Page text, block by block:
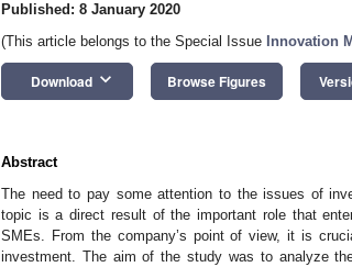
Published: 8 January 2020
(This article belongs to the Special Issue Innovation
Download keyboard_arrow_down Browse Figures
Abstract
The need to pay some attention to the issues of
topic is a direct result of the important role that
SMEs. From the company’s point of view, it is
investment. The aim of the study was to analyze